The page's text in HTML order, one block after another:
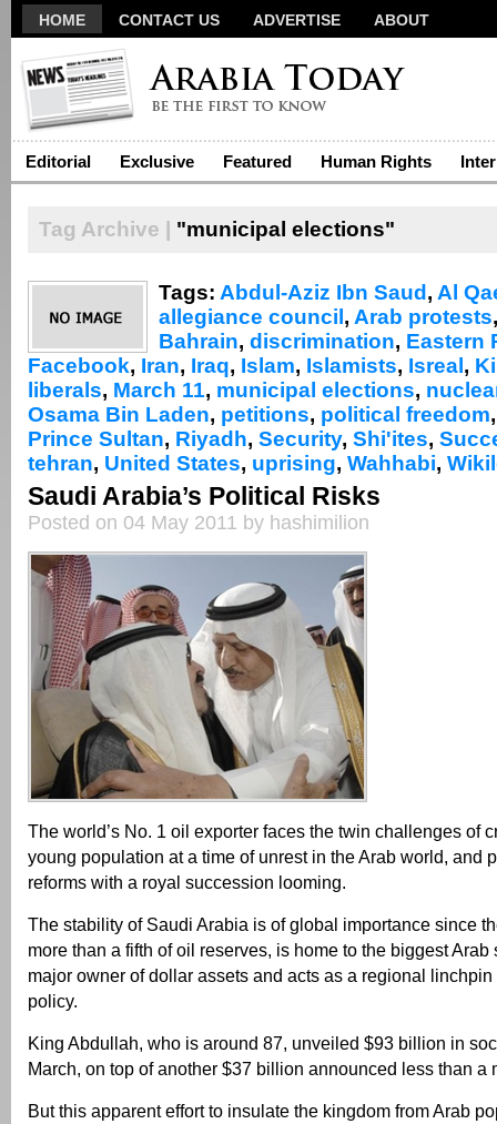
HOME CONTACT US ADVERTISE ABOUT
Editorial Exclusive Featured Human Rights
Tag Archive | "municipal elections"
Tags: Abdul-Aziz Ibn Saud , Al
allegiance council , Arab protests
Bahrain, discrimination, Eastern
Facebook, Iran, Iraq, Islam, Islamists, Isreal ,
liberals, March 11, municipal elections,
Osama Bin Laden, petitions, political freedom
Prince Sultan, Riyadh, Security, Shi'ites,
tehran, United States, uprising, Wahhabi,
Saudi Arabia’s Political Risks
Posted on 04 May 2011 by hashimilion
The world’s No. 1 oil exporter faces the twin challenges of
young population at a time of unrest in the Arab world, and
reforms with a royal succession looming.
The stability of Saudi Arabia is of global importance since
more than a fifth of oil reserves, is home to the biggest Arab
major owner of dollar assets and acts as a regional
policy.
King Abdullah, who is around 87, unveiled $93 billion in
March, on top of another $37 billion announced less than a
But this apparent effort to insulate the kingdom from Arab